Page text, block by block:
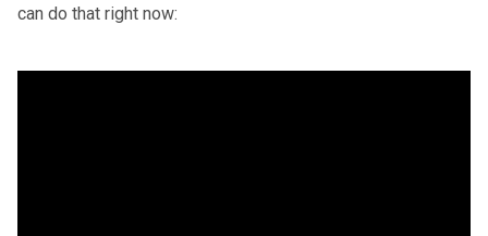
can do that right now: